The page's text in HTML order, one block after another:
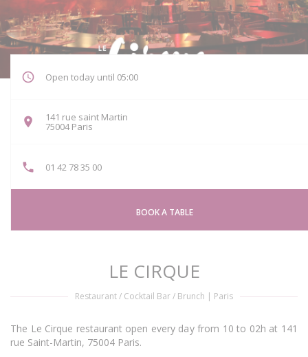
Open today until 05:00
141 rue saint Martin
75004 Paris
01 42 78 35 00
BOOK A TABLE
LE CIRQUE
Restaurant / Cocktail Bar / Brunch | Paris
The Le Cirque restaurant open every day from 10 to 02h at 141
rue Saint-Martin, 75004 Paris.